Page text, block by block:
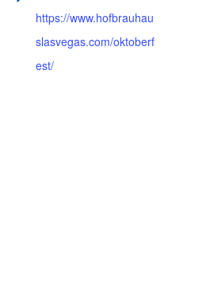
https://www.hofbrauhau
slasvegas.com/oktoberf
est/